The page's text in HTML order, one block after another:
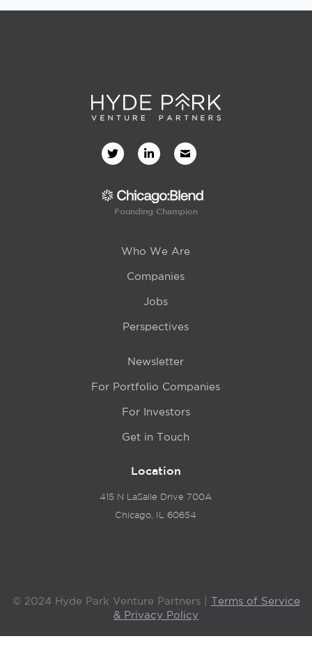
Founding Champion
Who We Are
Companies
Jobs
Perspectives
Newsletter
For Portfolio Companies
For Investors
Get in Touch
Location
415 N LaSalle Drive 700A
Chicago, IL 60654
© 2024 Hyde Park Venture Partners | Terms of Service
& Privacy Policy